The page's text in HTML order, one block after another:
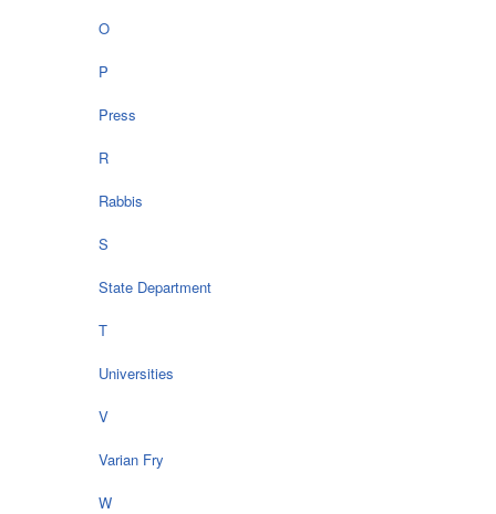
O
P
Press
R
Rabbis
S
State Department
T
Universities
V
Varian Fry
W